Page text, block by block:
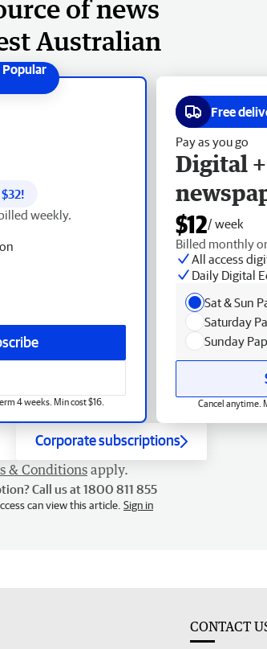
of news
Australian
32!
weekly.
4 weeks. Min cost $16.
Free
Pay as you go
Digital
$12/ week
Billed monthly
All access
Daily Digital
Sat & Sun
Saturday
Sunday
Cancel anytime.
Corporate subscriptions
& Conditions apply.
Call us at 1800 811 855
can view this article. Sign in
CONTACT